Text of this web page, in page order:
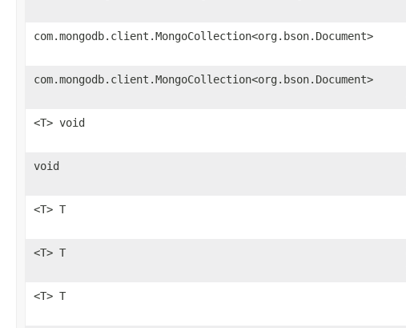
com.mongodb.client.MongoCollection<org.bson.Document>
com.mongodb.client.MongoCollection<org.bson.Document>
<T> void
void
<T> T
<T> T
<T> T